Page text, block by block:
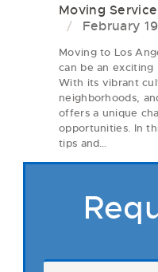
Moving Service
February
Moving to Los
can be an
With its vibrant
neighborhoods,
offers a unique
opportunities. In
tips and…